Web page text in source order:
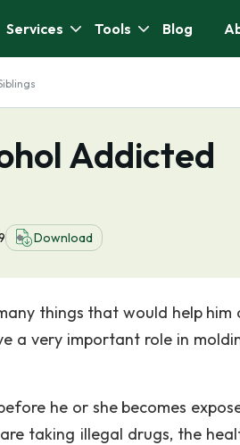
Services Tools Blog
Addicted
Download
things that would help him
a very important role in
he or she becomes
taking illegal drugs, the